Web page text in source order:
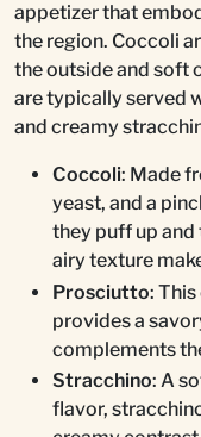
appetizer that
the region. Coccoli
the outside and soft
are typically served
and creamy
Coccoli: Made
yeast, and a
they puff up and
airy texture
Prosciutto:
provides a
complements
Stracchino: A
flavor,